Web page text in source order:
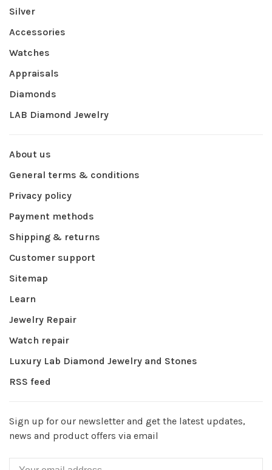
Silver
Accessories
Watches
Appraisals
Diamonds
LAB Diamond Jewelry
About us
General terms & conditions
Privacy policy
Payment methods
Shipping & returns
Customer support
Sitemap
Learn
Jewelry Repair
Watch repair
Luxury Lab Diamond Jewelry and Stones
RSS feed
Sign up for our newsletter and get the latest updates,
news and product offers via email